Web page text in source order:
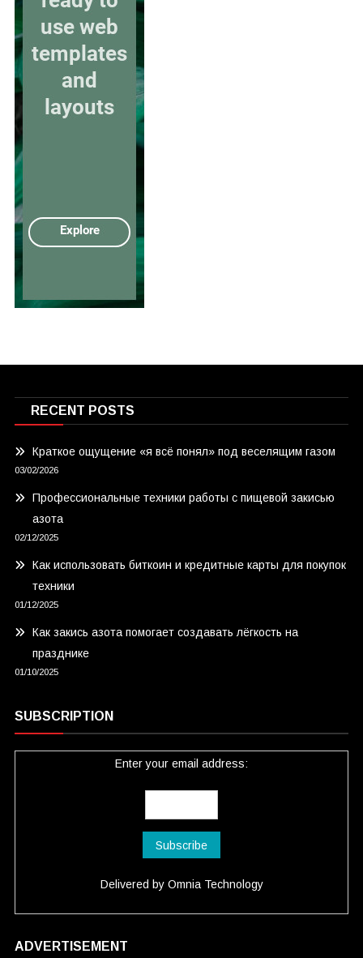
RECENT POSTS
Краткое ощущение «я всё понял» под веселящим газом
03/02/2026
Профессиональные техники работы с пищевой закисью
азота
02/12/2025
Как использовать биткоин и кредитные карты для покупок
техники
01/12/2025
Как закись азота помогает создавать лёгкость на
празднике
01/10/2025
SUBSCRIPTION
Enter your email address:
Delivered by Omnia Technology
ADVERTISEMENT